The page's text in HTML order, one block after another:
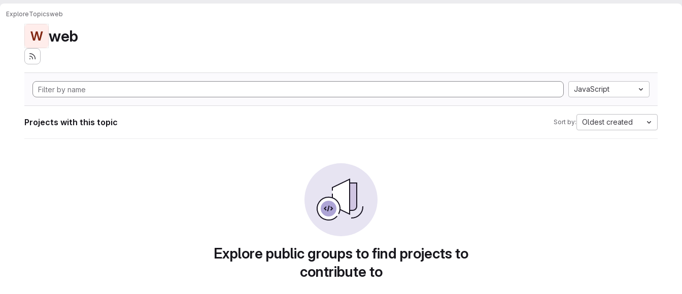
ExploreTopicsweb
W web
JavaScript
Projects with this topic Sort by: Oldest created
Explore public groups to find projects to
contribute to